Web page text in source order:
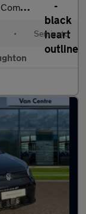
• Semiauto